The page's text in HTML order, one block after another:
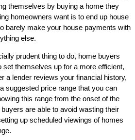
themselves by buying a home they
homeowners want is to end up house
barely make your house payments with
else.
prudent thing to do, home buyers
set themselves up for a more efficient,
a lender reviews your financial history,
suggested price range that you can
this range from the onset of the
are able to avoid wasting their
up scheduled viewings of homes